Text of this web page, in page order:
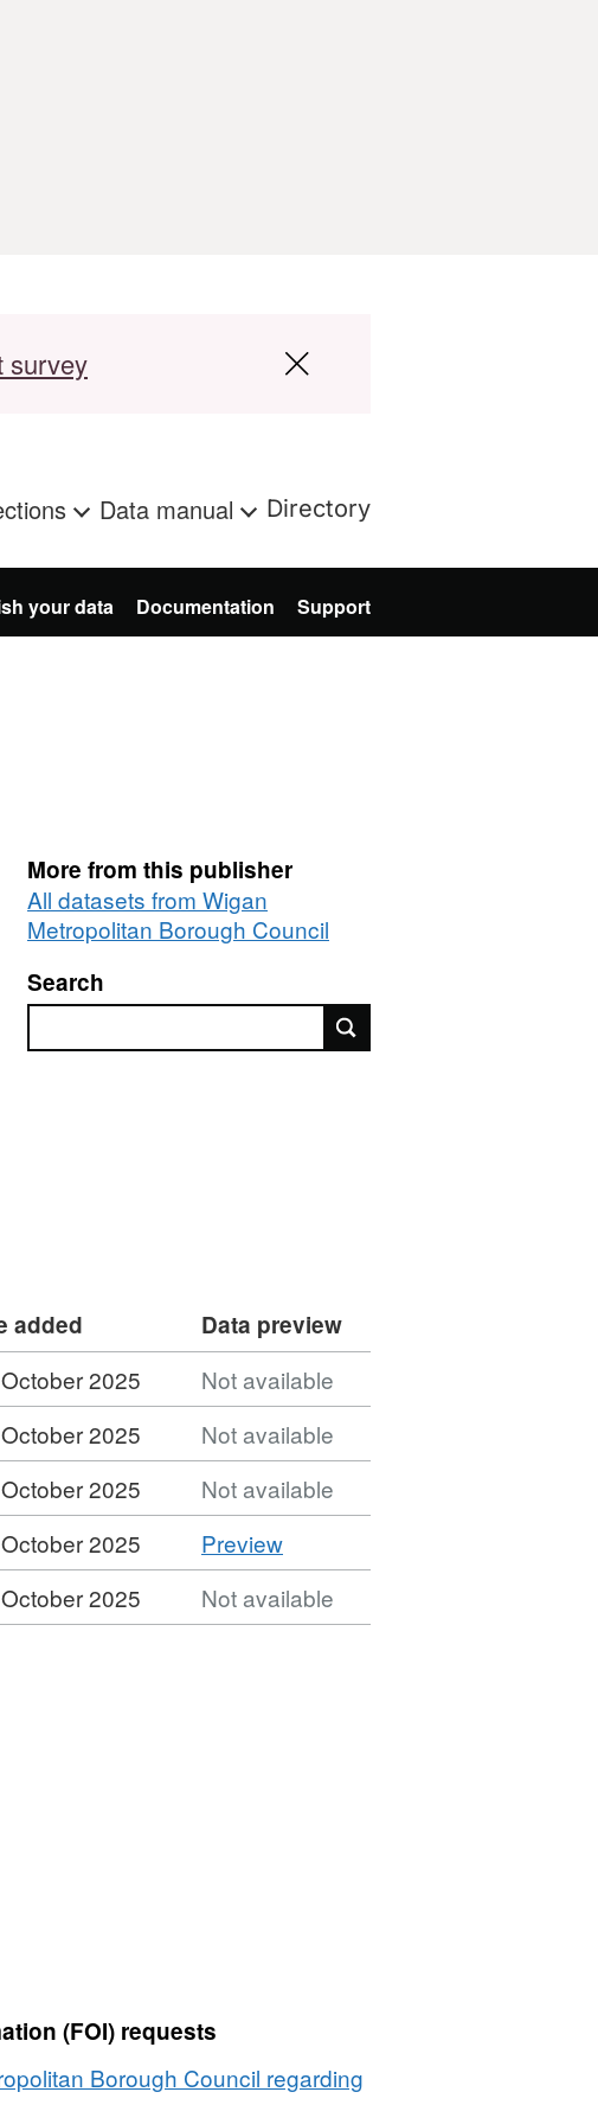
survey
Data manual Directory
your data Documentation Support
More from this publisher
All datasets from Wigan
Metropolitan Borough Council
Search
added
Data preview
2025
Not available
2025
Not available
2025
Not available
2025 PreviewCSV
'CSV',
Dataset:
Planning
2025 Not available
(FOI) requests
Borough Council regarding